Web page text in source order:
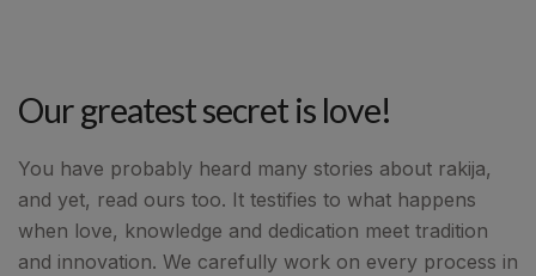
Our greatest secret is love!
You have probably heard many stories about rakija,
and yet, read ours too. It testifies to what happens
when love, knowledge and dedication meet tradition
and innovation. We carefully work on every process in